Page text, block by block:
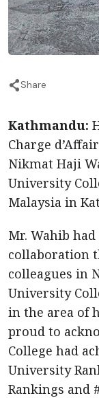
Share
Kathmandu:
Charge
Nikmat Haji
University
Malaysia in
Mr. Wahib
collaboration
colleagues in
University
in the area of
proud to
College had
University
Rankings and